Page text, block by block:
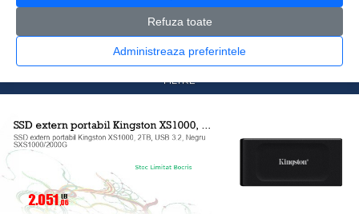
Refuza toate
Administreaza preferintele
0 produs(e)
CATALOG PRODUSE
Componente PC > HDD Extern
FILTRE